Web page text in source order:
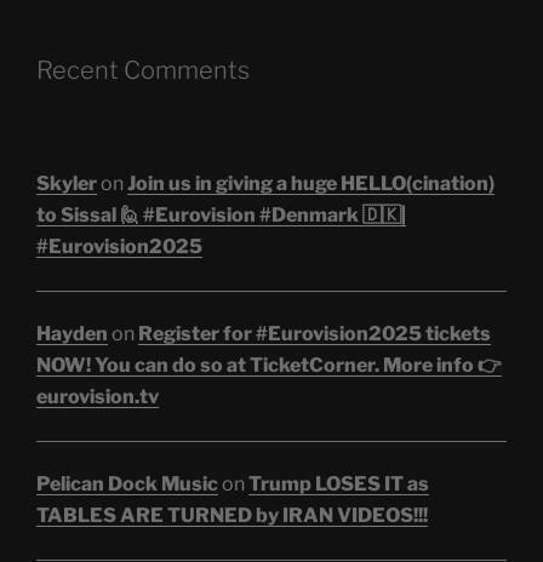
Recent Comments
Skyleron Join us in giving a huge HELLO(cination)
to Sissal 🙋 #Eurovision #Denmark 🇩🇰|
#Eurovision2025
Hayden on Register for #Eurovision2025 tickets
NOW! You can do so at TicketCorner. More info 👉
eurovision.tv
Pelican Dock Musicon Trump LOSES IT as
TABLES ARE TURNED by IRAN VIDEOS!!!